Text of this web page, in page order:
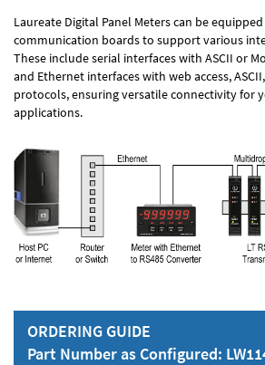
Laureate Digital Panel Meters can be
communication boards to support various
These include serial interfaces with ASCII or
and Ethernet interfaces with web access,
protocols, ensuring versatile connectivity for
applications.
ORDERING GUIDE
Part Number as Configured: